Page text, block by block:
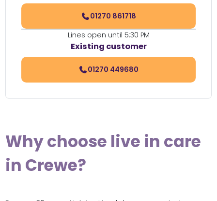
01270 861718
Lines open until 5:30 PM
Existing customer
01270 449680
Why choose live in care
in Crewe?